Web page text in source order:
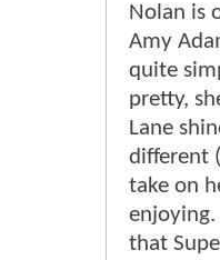
Nolan is
Amy
quite
pretty,
Lane
different
take on
enjoying.
that